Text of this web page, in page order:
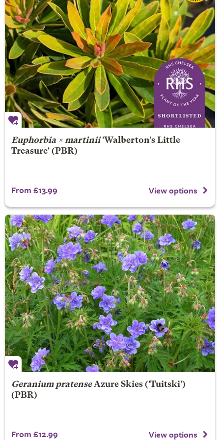
Euphorbia × martinii'Walberton’s Little
Treasure' (PBR)
From £13.99 View options
Geranium pratenseAzure Skies('Tuitski')
(PBR)
From £12.99 View options